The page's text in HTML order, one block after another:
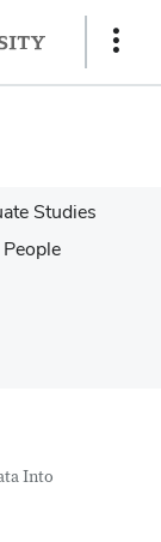
Show
Studies
People
Into